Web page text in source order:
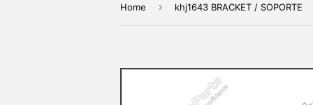
Home › khj1643 BRACKET / SOPORTE